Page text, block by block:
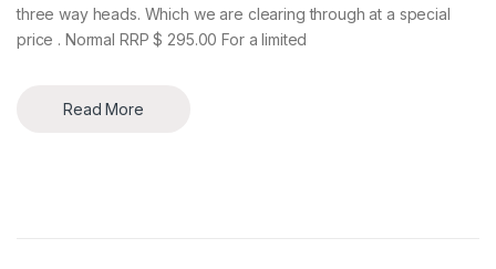
three way heads. Which we are clearing through at a special
price . Normal RRP $ 295.00 For a limited
Read More